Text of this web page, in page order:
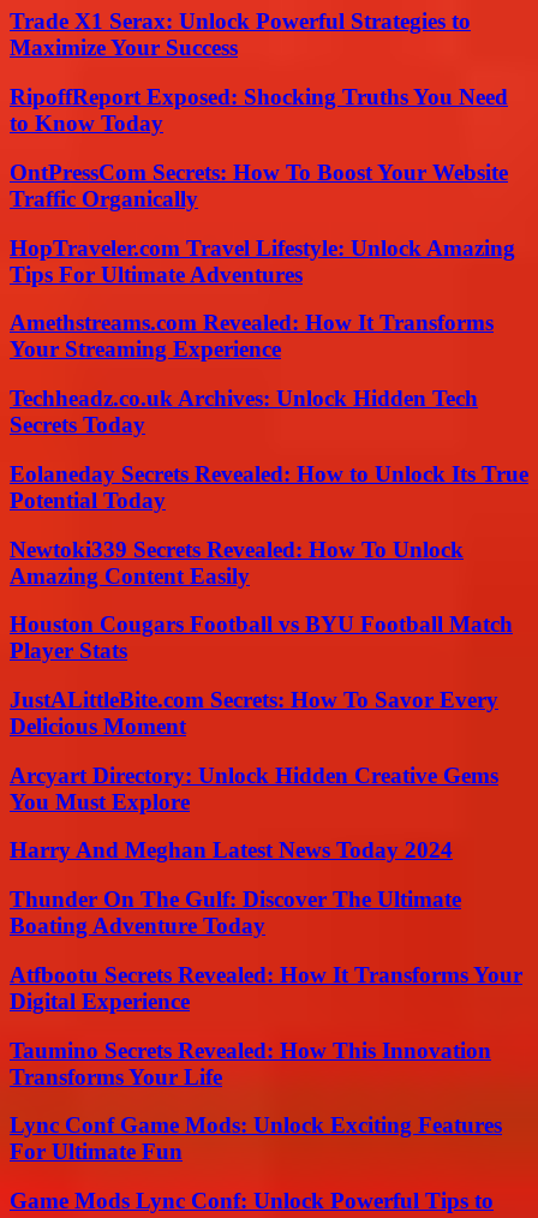
Trade X1 Serax: Unlock Powerful Strategies to
Maximize Your Success
RipoffReport Exposed: Shocking Truths You Need
to Know Today
OntPressCom Secrets: How To Boost Your Website
Traffic Organically
HopTraveler.com Travel Lifestyle: Unlock Amazing
Tips For Ultimate Adventures
Amethstreams.com Revealed: How It Transforms
Your Streaming Experience
Techheadz.co.uk Archives: Unlock Hidden Tech
Secrets Today
Eolaneday Secrets Revealed: How to Unlock Its True
Potential Today
Newtoki339 Secrets Revealed: How To Unlock
Amazing Content Easily
Houston Cougars Football vs BYU Football Match
Player Stats
JustALittleBite.com Secrets: How To Savor Every
Delicious Moment
Arcyart Directory: Unlock Hidden Creative Gems
You Must Explore
Harry And Meghan Latest News Today 2024
Thunder On The Gulf: Discover The Ultimate
Boating Adventure Today
Atfbootu Secrets Revealed: How It Transforms Your
Digital Experience
Taumino Secrets Revealed: How This Innovation
Transforms Your Life
Lync Conf Game Mods: Unlock Exciting Features
For Ultimate Fun
Game Mods Lync Conf: Unlock Powerful Tips to